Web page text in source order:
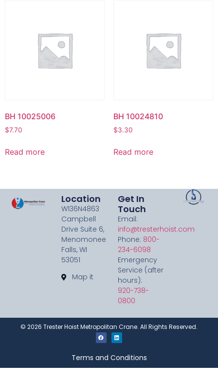
BH 10025006
$7.70
Read more
BH 10024810
$3.30
Read more
Location
W136N4863
Campbell
Drive Suite 6,
Menomonee
Falls, WI
53051
Map it
Get In
Touch
Email:
info@tresterhoist.com
Phone: 800-
234-6098
Emergency
Service (after
hours):
920-738-
0800
© 2026 Trester Hoist Metropolitan Crane. All Rights Reserved.
Terms and Conditions